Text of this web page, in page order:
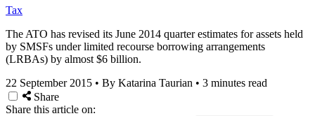
Tax
The ATO has revised its June 2014 quarter estimates for assets held
by SMSFs under limited recourse borrowing arrangements
(LRBAs) by almost $6 billion.
22 September 2015 • By Katarina Taurian • 3 minutes read
Share
Share this article on: